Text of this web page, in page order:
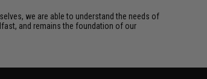
we are able to understand the needs of
and remains the foundation of our